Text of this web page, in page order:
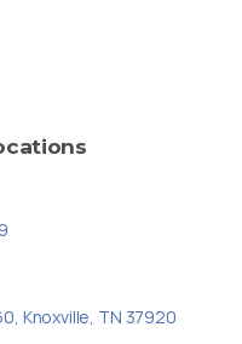
Knoxville, TN 37920